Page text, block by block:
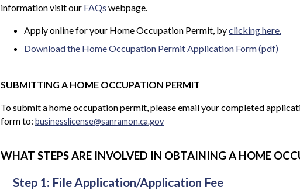
information visit our FAQs webpage.
Apply online for your Home Occupation Permit, byclicking here.
Download the Home Occupation Permit Application Form (pdf)
SUBMITTING A HOME OCCUPATION PERMIT
To submit a home occupation permit, please email your completed
form to: businesslicense@sanramon.ca.gov
WHAT STEPS ARE INVOLVED IN OBTAINING A HOME
Step 1: File Application/Application Fee